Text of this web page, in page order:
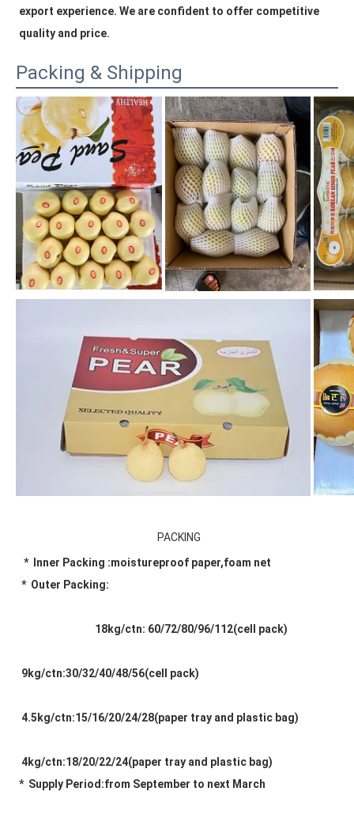
export experience. We are confident to offer competitive
quality and price.
Packing & Shipping
PACKING
*  Inner Packing :moistureproof paper,foam net
*  Outer Packing:
18kg/ctn: 60/72/80/96/112(cell pack)
9kg/ctn:30/32/40/48/56(cell pack)
4.5kg/ctn:15/16/20/24/28(paper tray and plastic bag)
4kg/ctn:18/20/22/24(paper tray and plastic bag)
*  Supply Period:from September to next March